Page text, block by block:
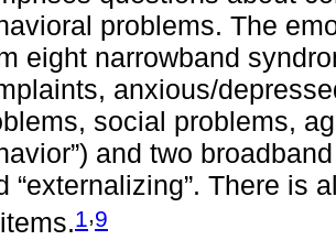
problems. The
eight narrowband
anxious/
social problems,
and two
“externalizing”. There is
1,9